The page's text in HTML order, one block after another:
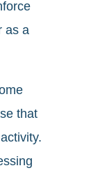
as a
that